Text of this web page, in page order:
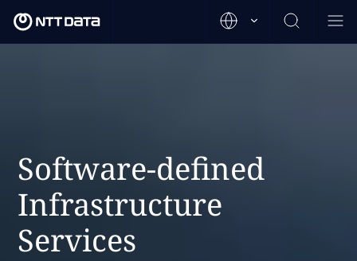
Software-defined
Infrastructure
Services